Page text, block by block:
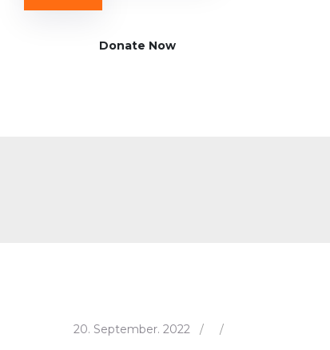
Donate Now
20. September. 2022 / /